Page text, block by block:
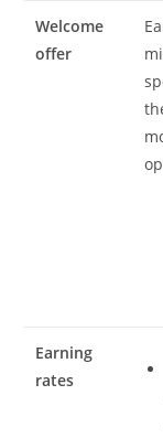
Welcome
offer
Earning
rates